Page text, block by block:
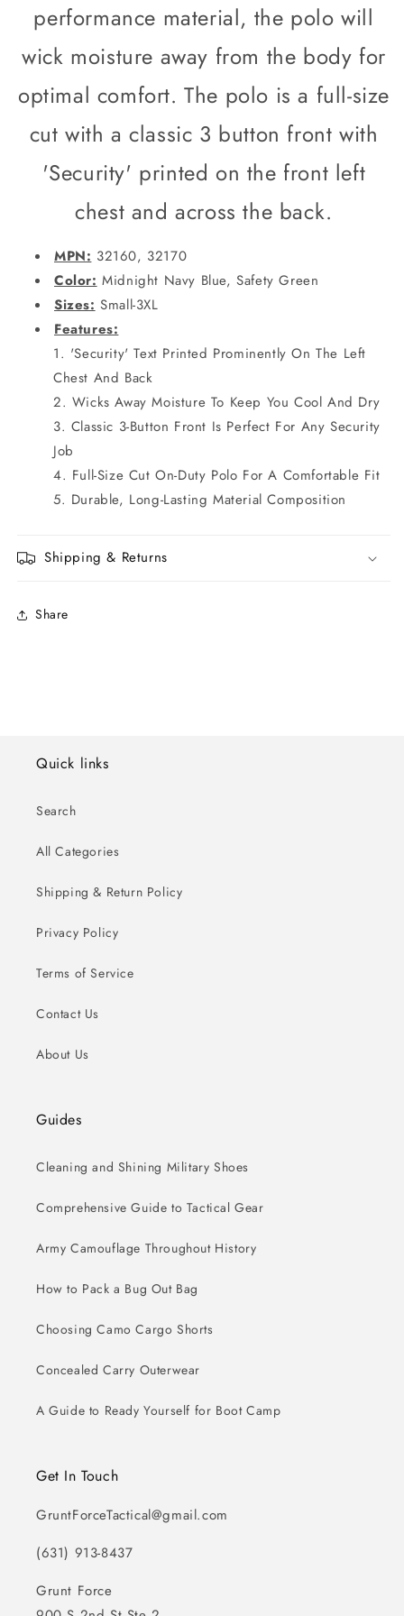
Safety
Green
Green
performance material, the polo will
wick moisture away from the body for
optimal comfort. The polo is a full-size
cut with a classic 3 button front with
'Security' printed on the front left
chest and across the back.
MPN: 32160, 32170
Color: Midnight Navy Blue, Safety Green
Sizes: Small-3XL
Features:
'Security' Text Printed Prominently On The Left
Chest And Back
Wicks Away Moisture To Keep You Cool And Dry
Classic 3-Button Front Is Perfect For Any Security
Job
Full-Size Cut On-Duty Polo For A Comfortable Fit
Durable, Long-Lasting Material Composition
Shipping & Returns
Share
Quick links
Search
All Categories
Shipping & Return Policy
Privacy Policy
Terms of Service
Contact Us
About Us
Guides
Cleaning and Shining Military Shoes
Comprehensive Guide to Tactical Gear
Army Camouflage Throughout History
How to Pack a Bug Out Bag
Choosing Camo Cargo Shorts
Concealed Carry Outerwear
A Guide to Ready Yourself for Boot Camp
Get In Touch
GruntForceTactical@gmail.com
(631) 913-8437
Grunt Force